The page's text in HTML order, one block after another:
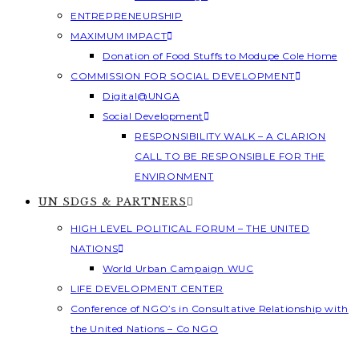
ENTREPRENEURSHIP
MAXIMUM IMPACT
Donation of Food Stuffs to Modupe Cole Home
COMMISSION FOR SOCIAL DEVELOPMENT
Digital@UNGA
Social Development
RESPONSIBILITY WALK – A CLARION
CALL TO BE RESPONSIBLE FOR THE
ENVIRONMENT
UN SDGS & PARTNERS
HIGH LEVEL POLITICAL FORUM – THE UNITED
NATIONS
World Urban Campaign WUC
LIFE DEVELOPMENT CENTER
Conference of NGO’s in Consultative Relationship with
the United Nations – Co NGO